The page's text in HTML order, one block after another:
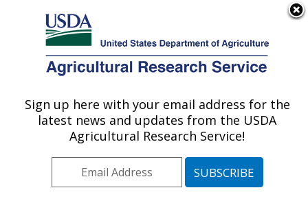
Here's how you know
Agricultural Research Service
U.S. DEPARTMENT OF AGRICULTURE
Sunflower and Plant Biology Research:
Fargo, ND
Plains Area» Fargo, North Dakota
Sign up here with your email address for the
latest news and updates from the USDA
Agricultural Research Service!